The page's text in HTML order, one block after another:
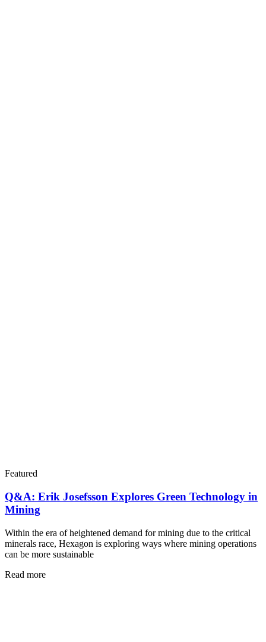
Featured
Q&A: Erik Josefsson Explores Green Technology in
Mining
Within the era of heightened demand for mining due to the critical
minerals race, Hexagon is exploring ways where mining operations
can be more sustainable
Read more